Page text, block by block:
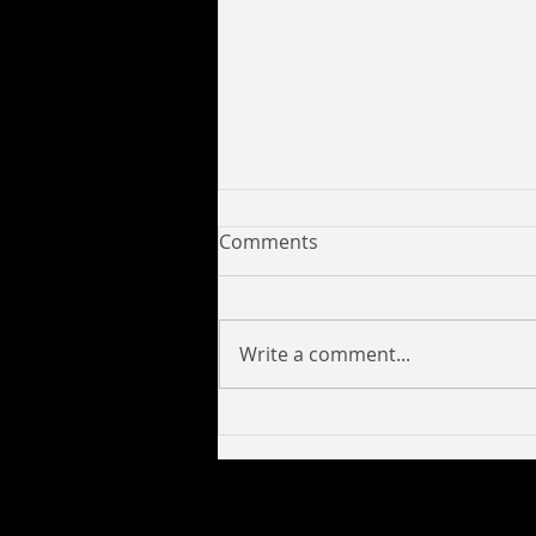
with 6017pro to Release
Comments
Write a comment...